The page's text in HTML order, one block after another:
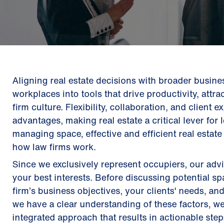
Aligning real estate decisions with broader
workplaces into tools that drive productivity,
firm culture. Flexibility, collaboration, and client
advantages, making real estate a critical lever
managing space, effective and efficient real
how law firms work.
Since we exclusively represent occupiers, our
your best interests. Before discussing potential
firm’s business objectives, your clients' needs,
we have a clear understanding of these factors,
integrated approach that results in actionable